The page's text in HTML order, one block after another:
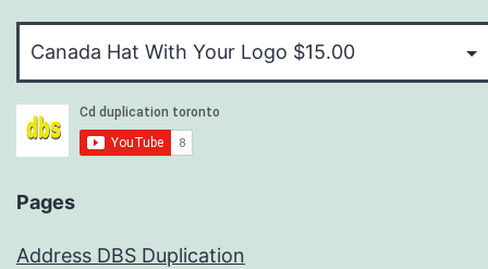
Pages
Address DBS Duplication